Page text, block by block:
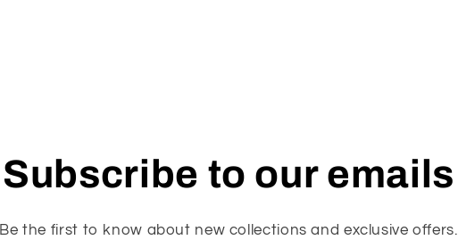
Subscribe to our emails
Be the first to know about new collections and exclusive offers.